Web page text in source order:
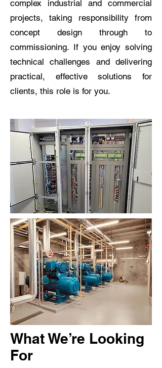
complex industrial and commercial
projects, taking responsibility from
concept design through to
commissioning. If you enjoy solving
technical challenges and delivering
practical, effective solutions for
clients, this role is for you.
What We’re Looking
For